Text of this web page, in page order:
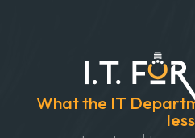
What the IT
less